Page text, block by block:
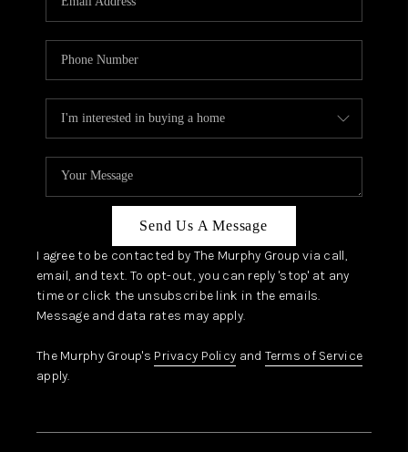
Send Us A Message
I agree to be contacted by The Murphy Group via call,
email, and text. To opt-out, you can reply 'stop' at any
time or click the unsubscribe link in the emails.
Message and data rates may apply.
The Murphy Group's Privacy Policy and Terms of Service
apply.